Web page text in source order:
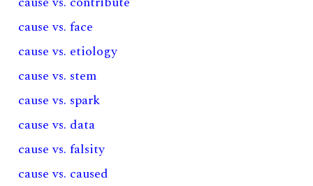
cause vs. face
cause vs. etiology
cause vs. stem
cause vs. spark
cause vs. data
cause vs. falsity
cause vs. caused